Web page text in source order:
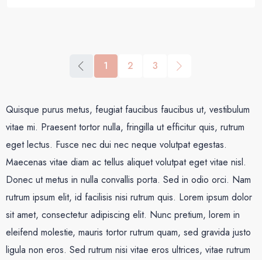
1 2 3
Quisque purus metus, feugiat faucibus faucibus ut, vestibulum
vitae mi. Praesent tortor nulla, fringilla ut efficitur quis, rutrum
eget lectus. Fusce nec dui nec neque volutpat egestas.
Maecenas vitae diam ac tellus aliquet volutpat eget vitae nisl.
Donec ut metus in nulla convallis porta. Sed in odio orci. Nam
rutrum ipsum elit, id facilisis nisi rutrum quis. Lorem ipsum dolor
sit amet, consectetur adipiscing elit. Nunc pretium, lorem in
eleifend molestie, mauris tortor rutrum quam, sed gravida justo
ligula non eros. Sed rutrum nisi vitae eros ultrices, vitae rutrum